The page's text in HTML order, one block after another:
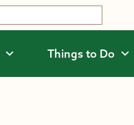
Things to Do